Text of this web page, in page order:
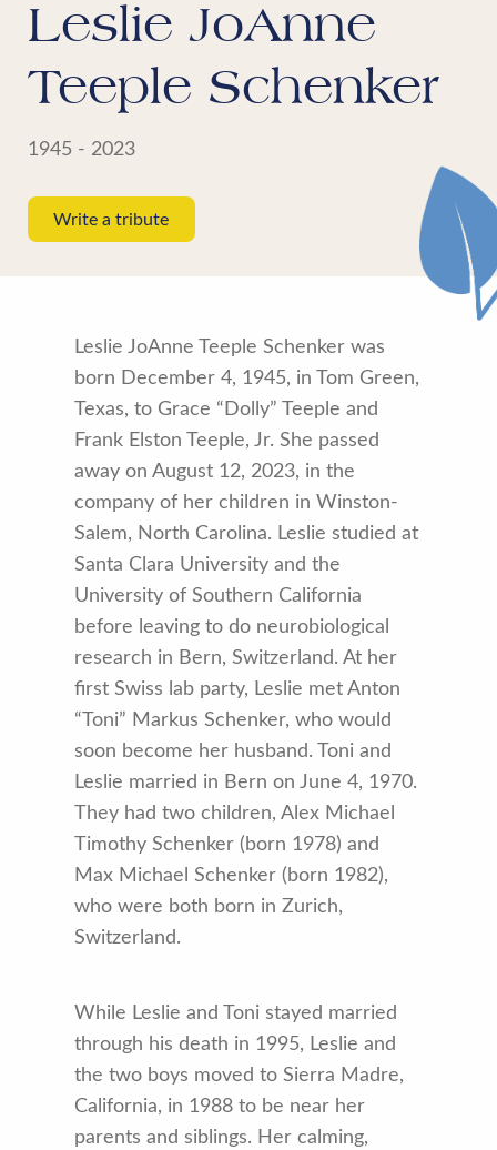
Leslie JoAnne
Teeple Schenker
1945 - 2023
Write a tribute
Leslie JoAnne Teeple Schenker was
born December 4, 1945, in Tom Green,
Texas, to Grace “Dolly” Teeple and
Frank Elston Teeple, Jr. She passed
away on August 12, 2023, in the
company of her children in Winston-
Salem, North Carolina. Leslie studied at
Santa Clara University and the
University of Southern California
before leaving to do neurobiological
research in Bern, Switzerland. At her
first Swiss lab party, Leslie met Anton
“Toni” Markus Schenker, who would
soon become her husband. Toni and
Leslie married in Bern on June 4, 1970.
They had two children, Alex Michael
Timothy Schenker (born 1978) and
Max Michael Schenker (born 1982),
who were both born in Zurich,
Switzerland.
While Leslie and Toni stayed married
through his death in 1995, Leslie and
the two boys moved to Sierra Madre,
California, in 1988 to be near her
parents and siblings. Her calming,